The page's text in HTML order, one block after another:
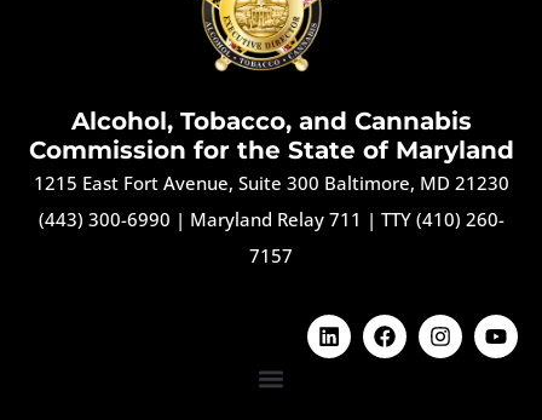
Alcohol, Tobacco, and Cannabis
Commission for the State of Maryland
1215 East Fort Avenue, Suite 300 Baltimore, MD 21230
(443) 300-6990 | Maryland Relay 711 | TTY (410) 260-
7157